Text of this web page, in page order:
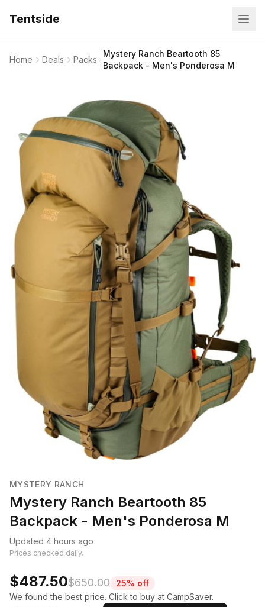
Tentside
Home Deals Packs
Mystery Ranch Beartooth 85
Backpack - Men's Ponderosa M
MYSTERY RANCH
Mystery Ranch Beartooth 85
Backpack - Men's Ponderosa M
Updated 4 hours ago
Prices checked daily.
$487.50$650.00
25% off
We found the best price. Click to buy at CampSaver.